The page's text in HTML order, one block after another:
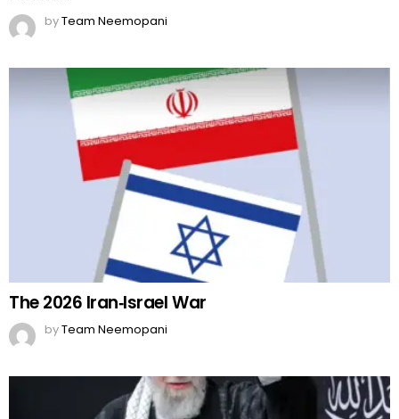
byTeam Neemopani
The 2026 Iran‑Israel War
byTeam Neemopani